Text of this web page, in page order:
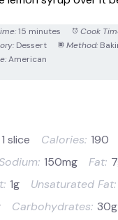
15 minutes Cook
Dessert Method:
American
1 slice Calories: 190
150mg Fat:
1g Unsaturated Fat:
Carbohydrates: 30g